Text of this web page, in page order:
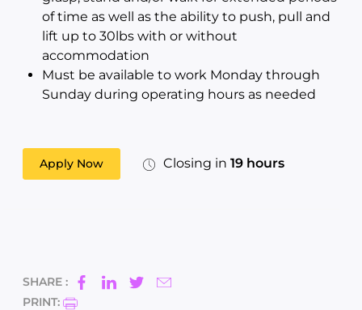
of time as well as the ability to push, pull and
lift up to 30lbs with or without
accommodation
Must be available to work Monday through
Sunday during operating hours as needed
Apply Now Closing in 19 hours
SHARE :
PRINT: